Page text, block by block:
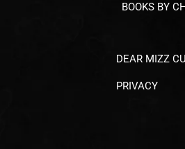
BOOKS BY
DEAR MIZZ
PRIVACY